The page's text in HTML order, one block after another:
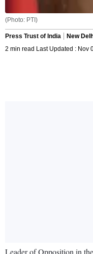
(Photo: PTI)
Press Trust of India
New
2 min read Last Updated : Nov
Leader of Opposition in